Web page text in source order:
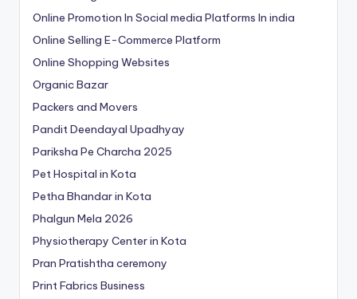
Online Promotion In Social media Platforms In india
Online Selling E-Commerce Platform
Online Shopping Websites
Organic Bazar
Packers and Movers
Pandit Deendayal Upadhyay
Pariksha Pe Charcha 2025
Pet Hospital in Kota
Petha Bhandar in Kota
Phalgun Mela 2026
Physiotherapy Center in Kota
Pran Pratishtha ceremony
Print Fabrics Business